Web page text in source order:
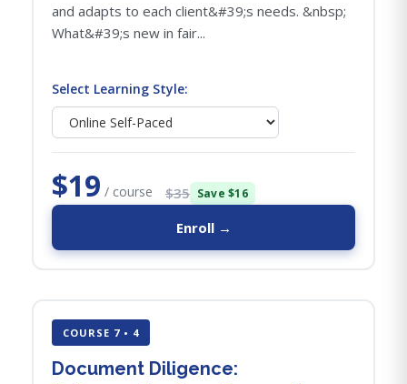
and adapts to each client&#39;s needs. &nbsp;
What&#39;s new in fair...
Select Learning Style:
$19 / course $35 Save $16
Enroll →
COURSE 7 • 4
Document Diligence: